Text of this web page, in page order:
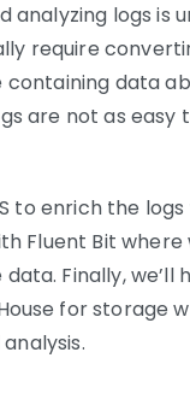
analyzing logs is
require
containing data
are not as
to enrich the
Fluent Bit where
Finally, we’ll
for storage